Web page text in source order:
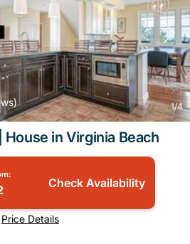
1/4
in Virginia Beach
Check Availability
Price Details